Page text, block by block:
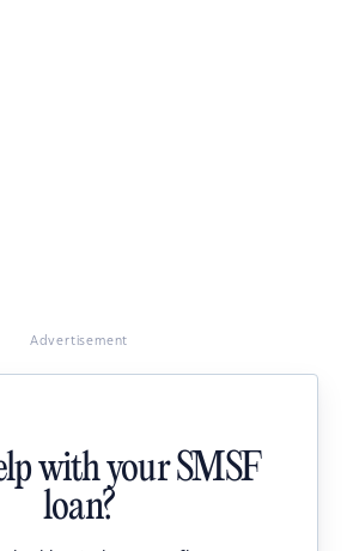
Advertisement
with your SMSF
loan?